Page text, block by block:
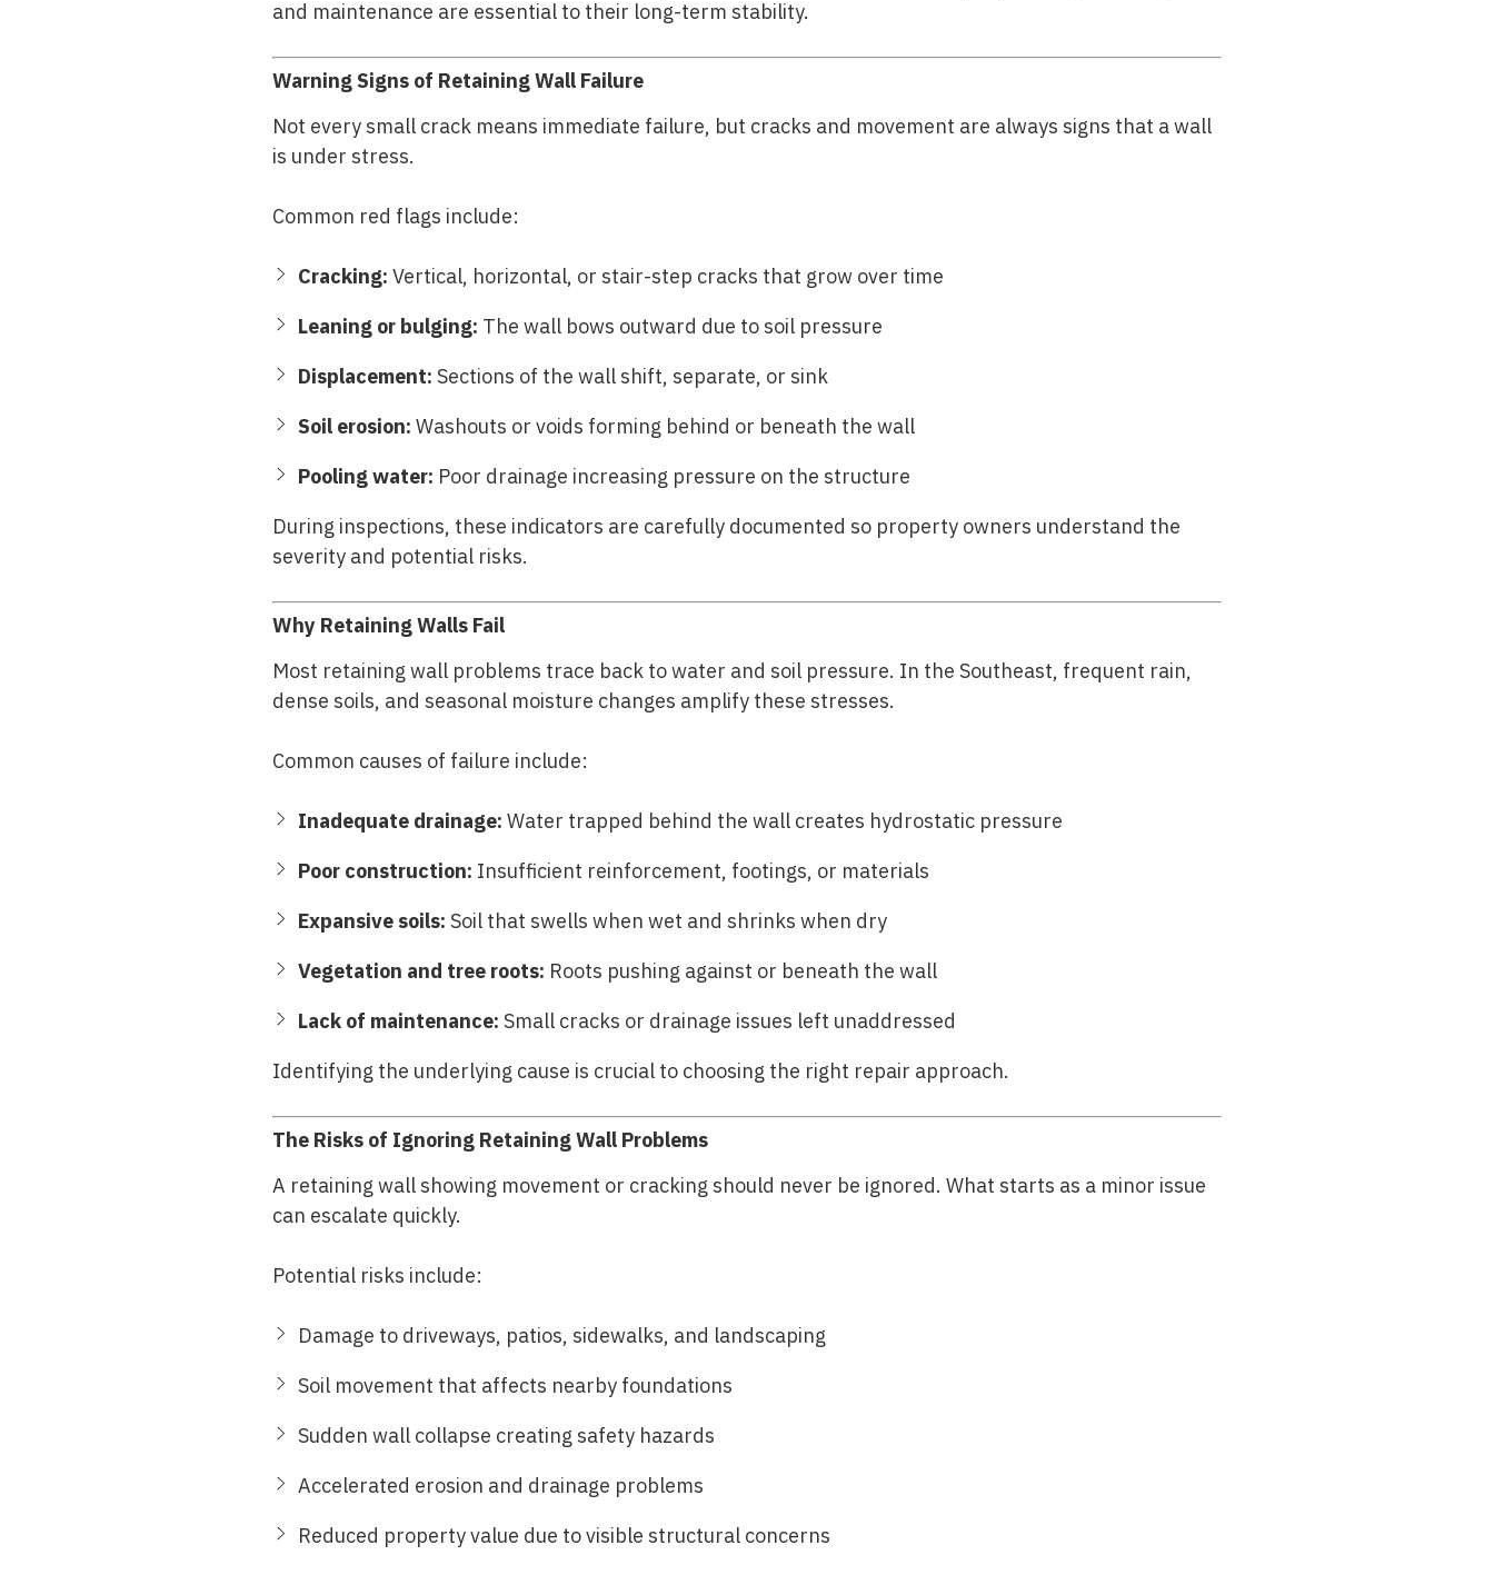
and maintenance are essential to their long-term stability.
Warning Signs of Retaining Wall Failure
Not every small crack means immediate failure, but cracks and movement are always signs that a wall
is under stress.
Common red flags include:
Cracking: Vertical, horizontal, or stair-step cracks that grow over time
Leaning or bulging: The wall bows outward due to soil pressure
Displacement: Sections of the wall shift, separate, or sink
Soil erosion: Washouts or voids forming behind or beneath the wall
Pooling water: Poor drainage increasing pressure on the structure
During inspections, these indicators are carefully documented so property owners understand the
severity and potential risks.
Why Retaining Walls Fail
Most retaining wall problems trace back to water and soil pressure. In the Southeast, frequent rain,
dense soils, and seasonal moisture changes amplify these stresses.
Common causes of failure include:
Inadequate drainage: Water trapped behind the wall creates hydrostatic pressure
Poor construction: Insufficient reinforcement, footings, or materials
Expansive soils: Soil that swells when wet and shrinks when dry
Vegetation and tree roots: Roots pushing against or beneath the wall
Lack of maintenance: Small cracks or drainage issues left unaddressed
Identifying the underlying cause is crucial to choosing the right repair approach.
The Risks of Ignoring Retaining Wall Problems
A retaining wall showing movement or cracking should never be ignored. What starts as a minor issue
can escalate quickly.
Potential risks include:
Damage to driveways, patios, sidewalks, and landscaping
Soil movement that affects nearby foundations
Sudden wall collapse creating safety hazards
Accelerated erosion and drainage problems
Reduced property value due to visible structural concerns